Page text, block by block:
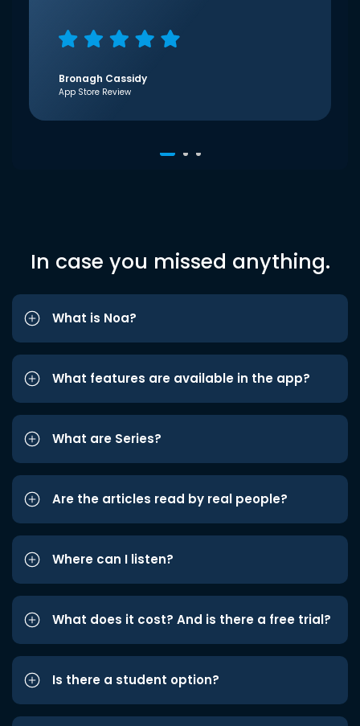
Bronagh Cassidy
App Store Review
In case you missed anything.
What is Noa?
What features are available in the app?
What are Series?
Are the articles read by real people?
Where can I listen?
What does it cost? And is there a free trial?
Is there a student option?